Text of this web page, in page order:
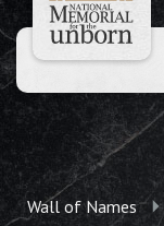
Wall of Names